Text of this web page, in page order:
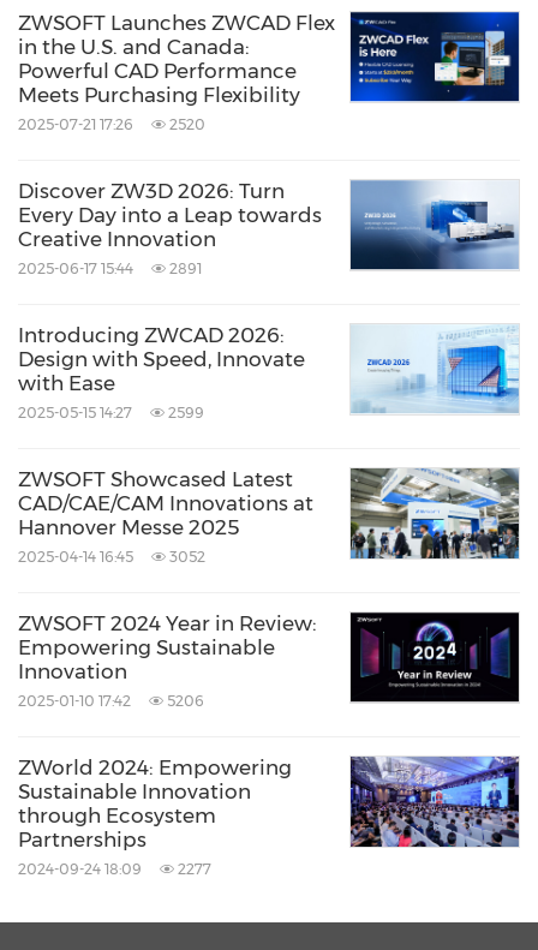
ZWSOFT Launches ZWCAD Flex
in the U.S. and Canada:
Powerful CAD Performance
Meets Purchasing Flexibility
2025-07-21 17:26 2520
Discover ZW3D 2026: Turn
Every Day into a Leap towards
Creative Innovation
2025-06-17 15:44 2891
Introducing ZWCAD 2026:
Design with Speed, Innovate
with Ease
2025-05-15 14:27 2599
ZWSOFT Showcased Latest
CAD/CAE/CAM Innovations at
Hannover Messe 2025
2025-04-14 16:45 3052
ZWSOFT 2024 Year in Review:
Empowering Sustainable
Innovation
2025-01-10 17:42 5206
ZWorld 2024: Empowering
Sustainable Innovation
through Ecosystem
Partnerships
2024-09-24 18:09 2277